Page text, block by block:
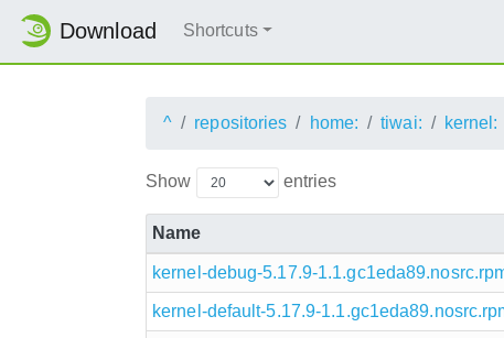
Download Shortcuts
^ repositories home: tiwai: kernel:
Show entries
Name
kernel-debug-5.17.9-
kernel-default-5.17.9-